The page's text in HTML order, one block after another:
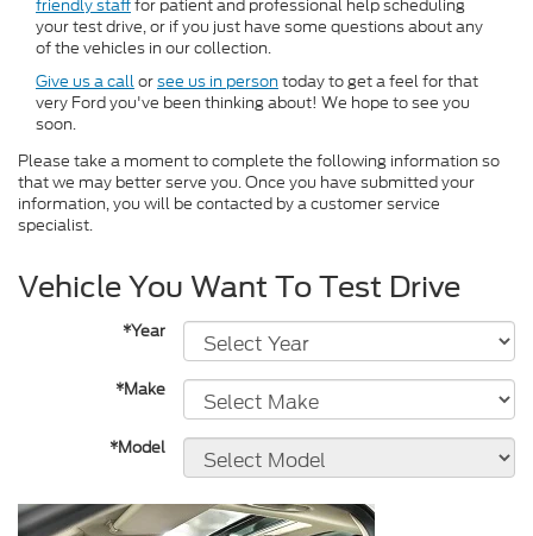
friendly stafffor patient and professional help scheduling
your test drive, or if you just have some questions about any
of the vehicles in our collection.
Give us a callorsee us in persontoday to get a feel for that
very Ford you've been thinking about! We hope to see you
soon.
Please take a moment to complete the following information so
that we may better serve you. Once you have submitted your
information, you will be contacted by a customer service
specialist.
Vehicle You Want To Test Drive
*Year
*Make
*Model